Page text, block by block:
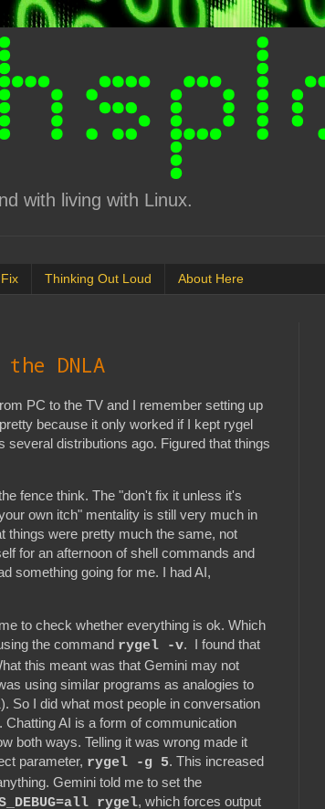
with living with Linux.
Fix Thinking Out Loud About Here
DNLA
PC to the TV and I remember setting up
because it only worked if I kept rygel
several distributions ago. Figured that things
fence think. The "don't fix it unless it's
own itch" mentality is still very much in
things were pretty much the same, not
for an afternoon of shell commands and
something going for me. I had AI,
to check whether everything is ok. Which
the command rygel -v. I found that
this meant was that Gemini may not
using similar programs as analogies to
So I did what most people in conversation
Chatting AI is a form of communication
both ways. Telling it was wrong made it
parameter, rygel -g 5. This increased
Gemini told me to set the
rygel, which forces output